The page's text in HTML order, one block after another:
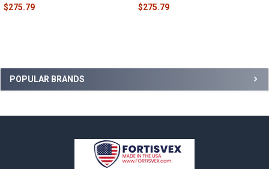
Sidebar
POPULAR BRANDS
$275.79
$275.79